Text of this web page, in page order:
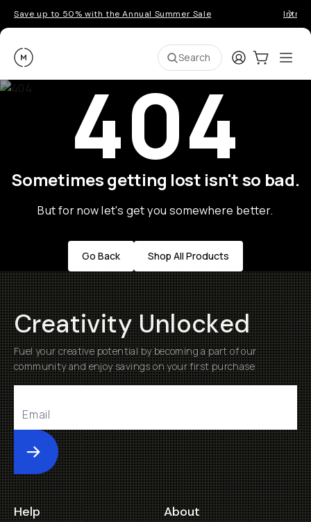
Save up to 50% with the Annual Summer Sale
Moment Search LoginCart:0
404
Sometimes getting lost isn't so bad.
But for now let's get you somewhere better.
Go Back Shop All Products
Creativity Unlocked
Fuel your creative potential by becoming a part of our
community and enjoy savings on your first purchase
Submit
Help About